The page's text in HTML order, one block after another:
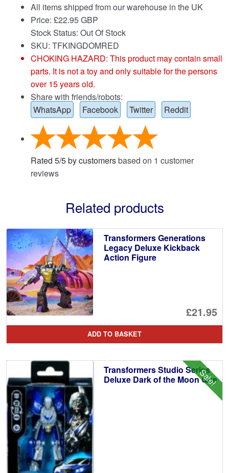
All items shipped from our warehouse in the UK
Price: £22.95 GBP
Stock Status: Out Of Stock
SKU: TFKINGDOMRED
CHOKING HAZARD: This product may contain small
parts. It is not a toy and only suitable for the persons
over 15 years old.
Share with friends/robots:
WhatsApp
Facebook Twitter Reddit
Rated 5/5by customersbased on 1 customer
reviews
Related products
Transformers Generations
Legacy Deluxe Kickback
Action Figure
£21.95
ADD TO BASKET
Sale!
Transformers Studio Series
Deluxe Dark of the Moon Que